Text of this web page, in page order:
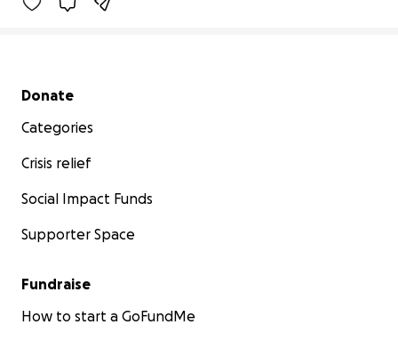
Secondary menu
Donate
Categories
Crisis relief
Social Impact Funds
Supporter Space
Fundraise
How to start a GoFundMe